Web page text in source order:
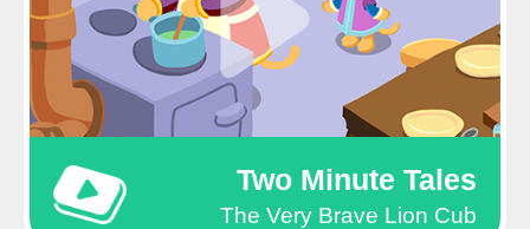
Two Minute Tales
The Very Brave Lion Cub